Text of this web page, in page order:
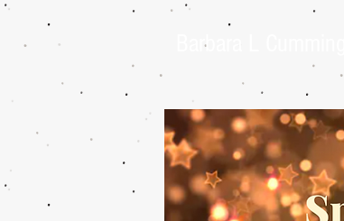
Barbara L Cummings